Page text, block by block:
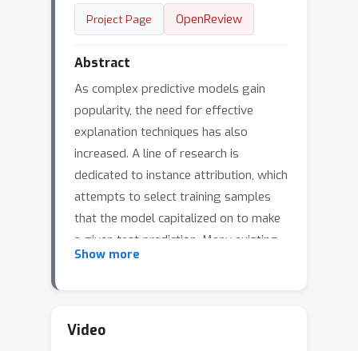
Project Page OpenReview
Abstract
As complex predictive models gain
popularity, the need for effective
explanation techniques has also
increased. A line of research is
dedicated to instance attribution, which
attempts to select training samples
that the model capitalized on to make
a given test prediction. Many existing
methods employing sensitivity-based
are often costly during runtime. We
Show more
Video